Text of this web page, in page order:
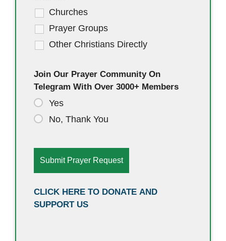
Churches
Prayer Groups
Other Christians Directly
Join Our Prayer Community On
Telegram With Over 3000+ Members
Yes
No, Thank You
CLICK HERE TO DONATE AND
SUPPORT US